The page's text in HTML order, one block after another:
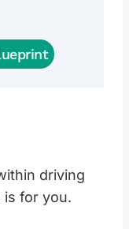
driving
is for you.